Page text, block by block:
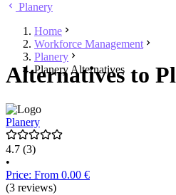
Planery
Home
Workforce Management
Planery
Planery Alternatives
Alternatives to
Planery
4.7 (3)
•
Price: From 0.00 €
(3 reviews)